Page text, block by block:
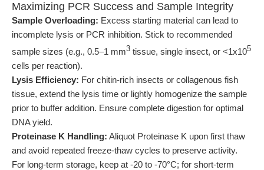
Maximizing PCR Success and Sample Integrity
Sample Overloading: Excess starting material can lead to
incomplete lysis or PCR inhibition. Stick to recommended
sample sizes (e.g., 0.5–1 mm3 tissue, single insect, or <1x105
cells per reaction).
Lysis Efficiency: For chitin-rich insects or collagenous fish
tissue, extend the lysis time or lightly homogenize the sample
prior to buffer addition. Ensure complete digestion for optimal
DNA yield.
Proteinase K Handling: Aliquot Proteinase K upon first thaw
and avoid repeated freeze-thaw cycles to preserve activity.
For long-term storage, keep at -20 to -70°C; for short-term